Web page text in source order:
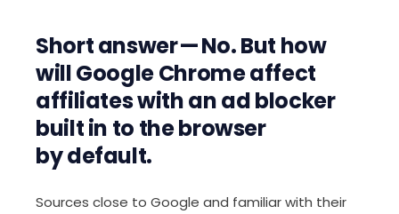
Short answer — No. But how
will Google Chrome affect
affiliates with an ad blocker
built in to the browser
by default.
Sources close to Google and familiar with their